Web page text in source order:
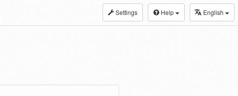
Settings Help English